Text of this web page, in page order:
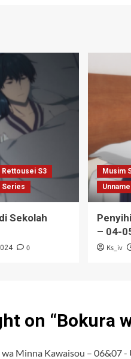
Rettousei S3
Series
Sekolah
0
Musim
– 04-
Ks_iv
on “Bokura
wa Minna Kawaisou – 06&07 -